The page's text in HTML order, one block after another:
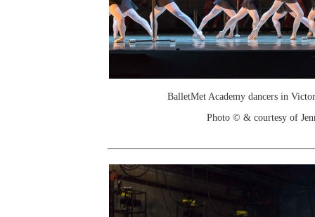
BalletMet Academy dancers in
Photo © & courtesy of